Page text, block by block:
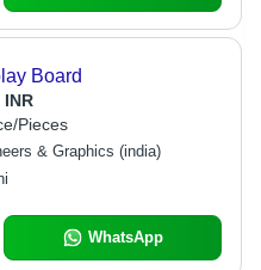
Board
INR
Pieces
& Graphics (india)
WhatsApp